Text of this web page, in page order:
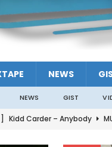
NEWS
NEWS GIST
Kidd Carder – Anybody